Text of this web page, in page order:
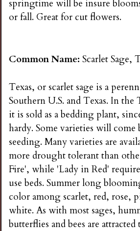
springtime will be insure
or fall. Great for cut flowers.
Common Name:Scarlet Sage,
Texas, or scarlet sage is a
Southern U.S. and Texas. In the
it is sold as a bedding plant,
hardy. Some varieties will come
seeding. Many varieties are
more drought tolerant than
Fire', while 'Lady in Red'
use beds. Summer long
color among scarlet, red, rose,
white. As with most sages,
butterflies and bees are